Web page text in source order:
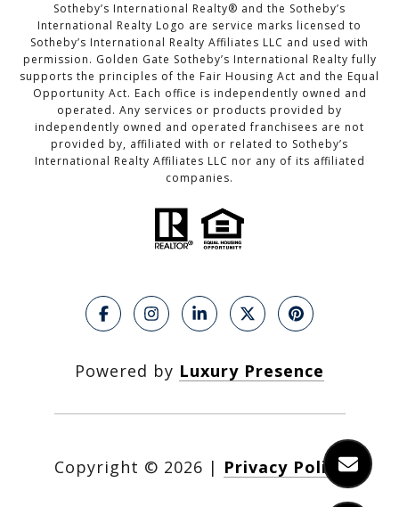
Sotheby’s International Realty®️ and the Sotheby’s
International Realty Logo are service marks licensed to
Sotheby’s International Realty Affiliates LLC and used with
permission. Golden Gate Sotheby’s International Realty fully
supports the principles of the Fair Housing Act and the Equal
Opportunity Act. Each office is independently owned and
operated. Any services or products provided by
independently owned and operated franchisees are not
provided by, affiliated with or related to Sotheby’s
International Realty Affiliates LLC nor any of its affiliated
companies.
Powered by Luxury Presence
Copyright © 2026 | Privacy Policy